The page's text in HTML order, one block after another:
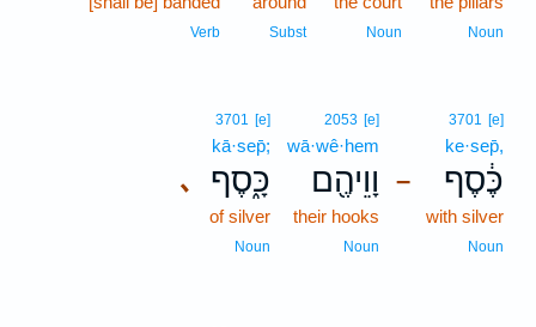
Noun
Noun
Subst
Verb
–
3701 [e]
ke·sep̄,
כֶּ֔סֶף
with silver
Noun
2053 [e]
wā·wê·hem
וָוֵיהֶ֖ם
their hooks
Noun
､
3701 [e]
kā·sep̄;
כָּ֑סֶף
of silver
Noun